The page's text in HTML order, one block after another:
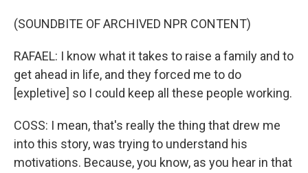
(SOUNDBITE OF ARCHIVED NPR CONTENT)
RAFAEL: I know what it takes to raise a family and to
get ahead in life, and they forced me to do
[expletive] so I could keep all these people working.
COSS: I mean, that's really the thing that drew me
into this story, was trying to understand his
motivations. Because, you know, as you hear in that